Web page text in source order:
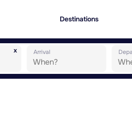
Destinations
x Arrival